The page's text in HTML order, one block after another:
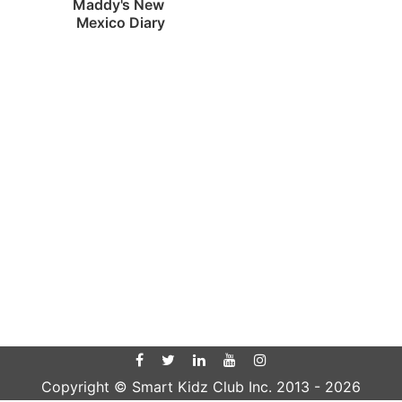
Maddy's New
Mexico Diary
Copyright © Smart Kidz Club Inc. 2013 - 2026